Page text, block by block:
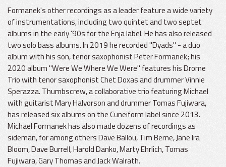
Formanek's other recordings as a leader feature a wide variety
of instrumentations, including two quintet and two septet
albums in the early '90s for the Enja label. He has also released
two solo bass albums. In 2019 he recorded "Dyads" - a duo
album with his son, tenor saxophonist Peter Formanek; his
2020 album "Were We Where We Were" features his Drome
Trio with tenor saxophonist Chet Doxas and drummer Vinnie
Sperazza. Thumbscrew, a collaborative trio featuring Michael
with guitarist Mary Halvorson and drummer Tomas Fujiwara,
has released six albums on the Cuneiform label since 2013.
Michael Formanek has also made dozens of recordings as
sideman, for among others Dave Ballou, Tim Berne, Jane Ira
Bloom, Dave Burrell, Harold Danko, Marty Ehrlich, Tomas
Fujiwara, Gary Thomas and Jack Walrath.